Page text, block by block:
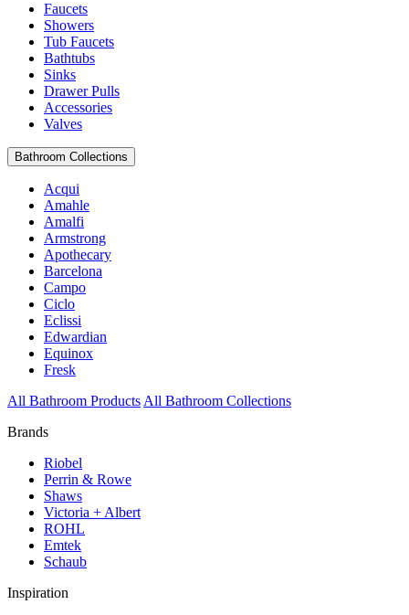
Faucets
Showers
Tub Faucets
Bathtubs
Sinks
Drawer Pulls
Accessories
Valves
Bathroom Collections
Acqui
Amahle
Amalfi
Armstrong
Apothecary
Barcelona
Campo
Ciclo
Eclissi
Edwardian
Equinox
Fresk
All Bathroom Products All Bathroom Collections
Brands
Riobel
Perrin & Rowe
Shaws
Victoria + Albert
ROHL
Emtek
Schaub
Inspiration